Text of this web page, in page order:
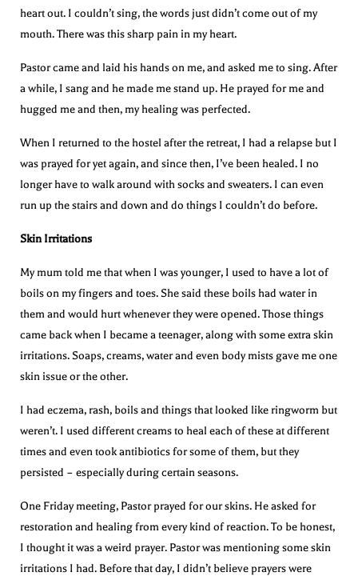
heart out. I couldn’t sing, the words just didn’t come out of my
mouth. There was this sharp pain in my heart.
Pastor came and laid his hands on me, and asked me to sing. After
a while, I sang and he made me stand up. He prayed for me and
hugged me and then, my healing was perfected.
When I returned to the hostel after the retreat, I had a relapse but I
was prayed for yet again, and since then, I’ve been healed. I no
longer have to walk around with socks and sweaters. I can even
run up the stairs and down and do things I couldn’t do before.
Skin Irritations
My mum told me that when I was younger, I used to have a lot of
boils on my fingers and toes. She said these boils had water in
them and would hurt whenever they were opened. Those things
came back when I became a teenager, along with some extra skin
irritations. Soaps, creams, water and even body mists gave me one
skin issue or the other.
I had eczema, rash, boils and things that looked like ringworm but
weren’t. I used different creams to heal each of these at different
times and even took antibiotics for some of them, but they
persisted – especially during certain seasons.
One Friday meeting, Pastor prayed for our skins. He asked for
restoration and healing from every kind of reaction. To be honest,
I thought it was a weird prayer. Pastor was mentioning some skin
irritations I had. Before that day, I didn’t believe prayers were